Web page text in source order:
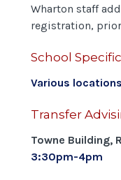
Wharton staff
registration,
School
Various
Transfer
Towne Building,
3:30pm-4pm